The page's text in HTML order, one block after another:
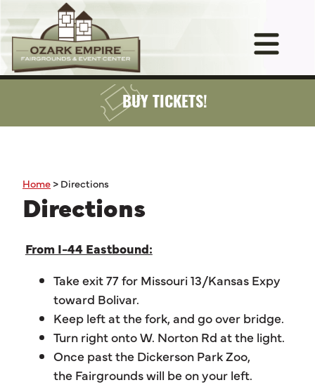
BUY TICKETS!
Home > Directions
Directions
From I-44 Eastbound:
Take exit 77 for Missouri 13/Kansas Expy
toward Bolivar.
Keep left at the fork, and go over bridge.
Turn right onto W. Norton Rd at the light.
Once past the Dickerson Park Zoo,
the Fairgrounds will be on your left.